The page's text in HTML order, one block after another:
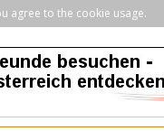
agree to the cookie usage.